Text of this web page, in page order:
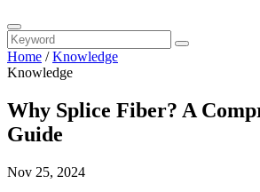
Home /Knowledge
Knowledge
Why Splice Fiber? A
Guide
Nov 25, 2024